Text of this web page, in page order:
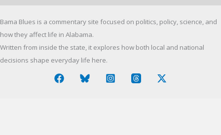
Alabama’s
Death
Penalty
Bama Blues is a commentary site focused on politics, policy, science, and
how they affect life in Alabama.
Written from inside the state, it explores how both local and national
decisions shape everyday life here.